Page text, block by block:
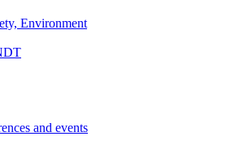
Environment
and events